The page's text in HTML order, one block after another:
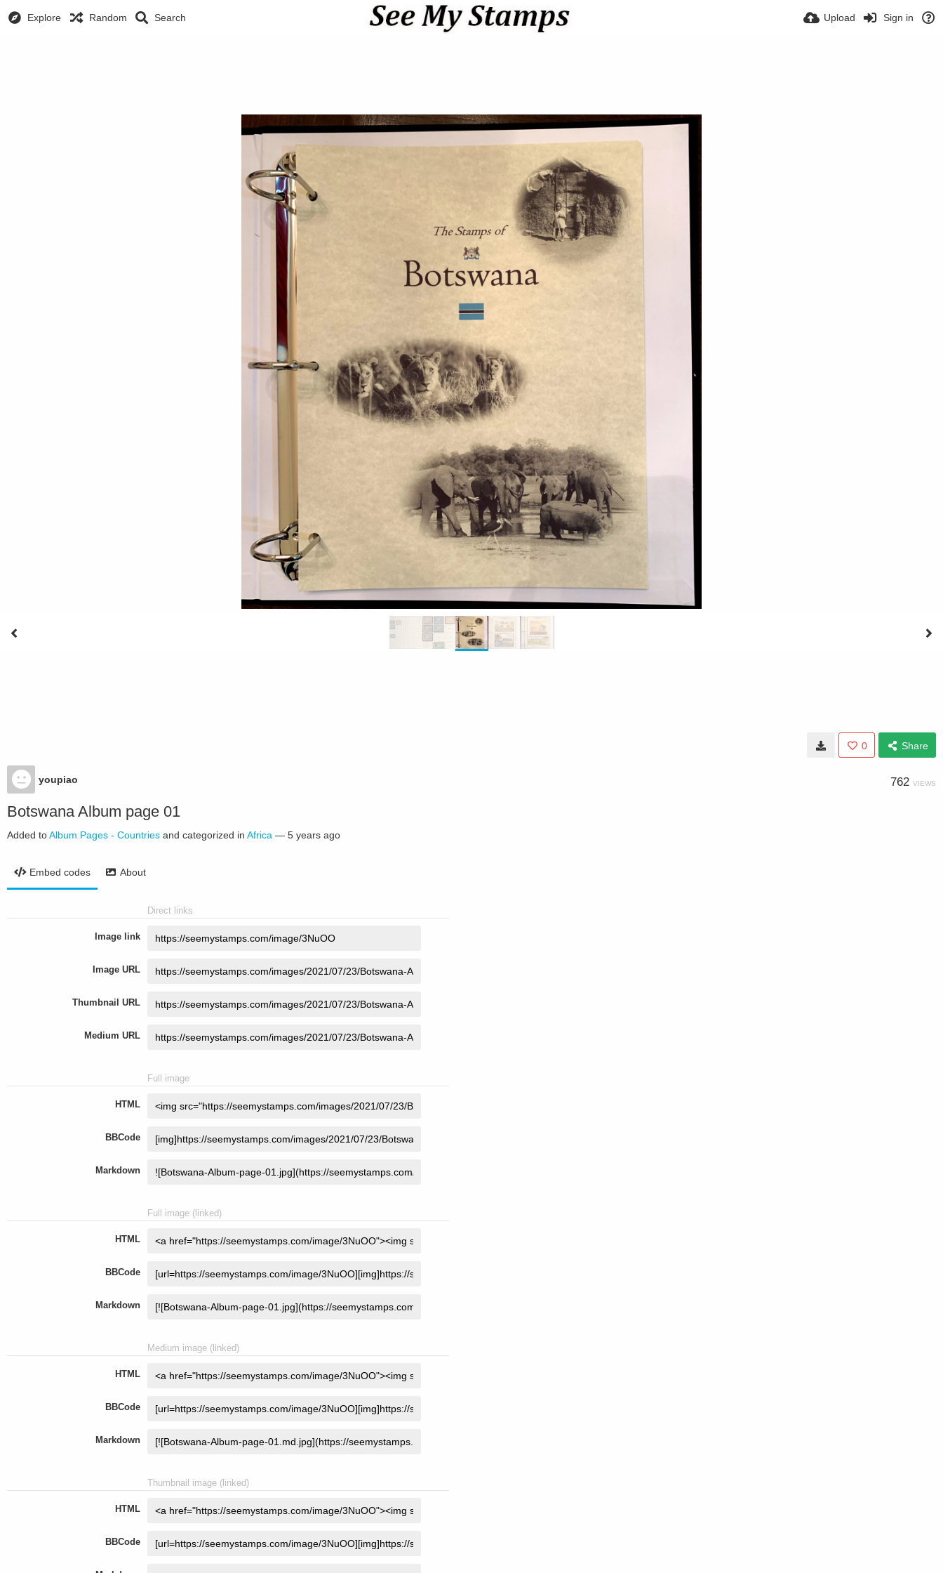
Explore Random Search Upload Sign in
0 Share
youpiao 762 VIEWS
Botswana Album page 01
Added toAlbum Pages - Countries and categorized in Africa — 5 years ago
Embed codes About
Direct links
Image link
Image URL
Thumbnail URL
Medium URL
Full image
HTML
BBCode
Markdown
Full image (linked)
HTML
BBCode
Markdown
Medium image (linked)
HTML
BBCode
Markdown
Thumbnail image (linked)
HTML
BBCode